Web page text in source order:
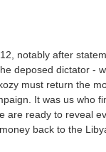
notably after
deposed dictator -
must return the
It was us who
are ready to reveal
back to the